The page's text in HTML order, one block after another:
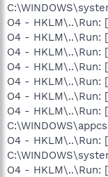
O4 - HKLM\..\Run:
O4 - HKLM\..\Run:
O4 - HKLM\..\Run:
O4 - HKLM\..\Run:
O4 - HKLM\..\Run:
O4 - HKLM\..\Run:
O4 - HKLM\..\Run:
O4 - HKLM\..\Run:
O4 - HKLM\..\Run: